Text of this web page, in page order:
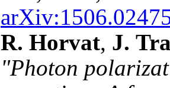
R. Horvat, J.
"Photon